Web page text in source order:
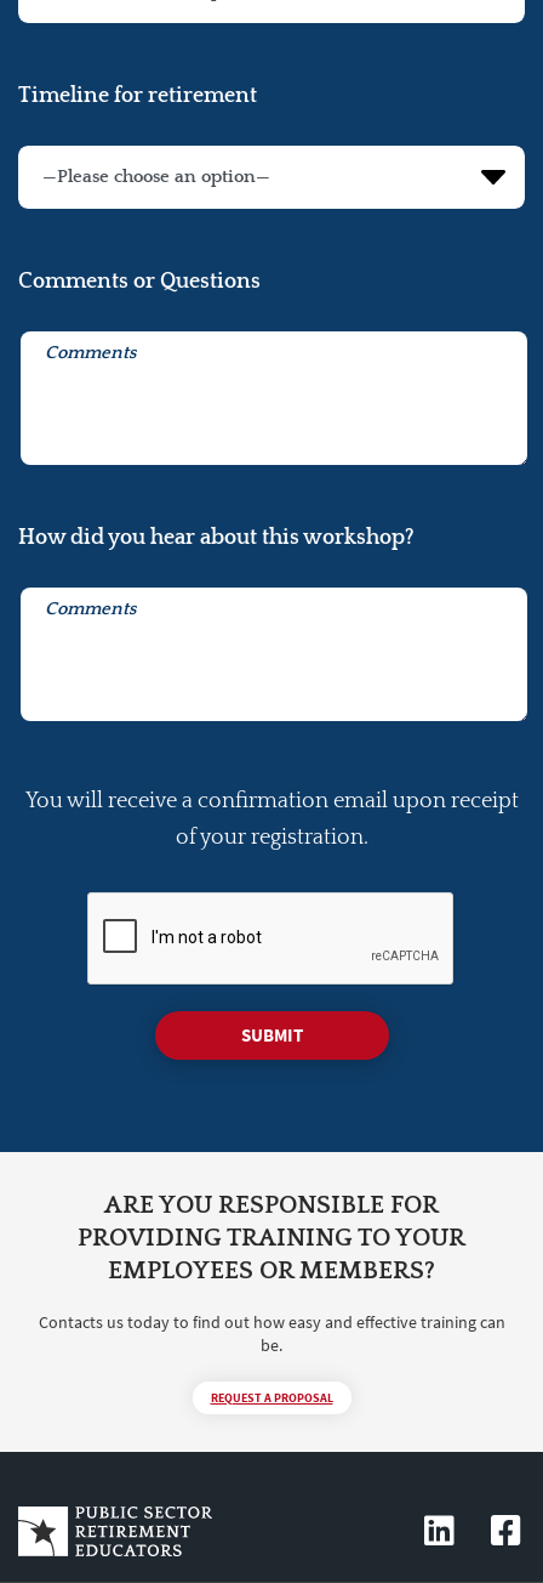
Timeline for retirement
Comments or Questions
How did you hear about this workshop?
You will receive a confirmation email upon receipt
of your registration.
ARE YOU RESPONSIBLE FOR
PROVIDING TRAINING TO YOUR
EMPLOYEES OR MEMBERS?
Contacts us today to find out how easy and effective training can
be.
REQUEST A PROPOSAL